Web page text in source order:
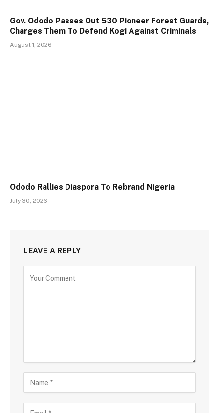
Gov. Ododo Passes Out 530 Pioneer Forest Guards,
Charges Them To Defend Kogi Against Criminals
August 1, 2026
Ododo Rallies Diaspora To Rebrand Nigeria
July 30, 2026
LEAVE A REPLY